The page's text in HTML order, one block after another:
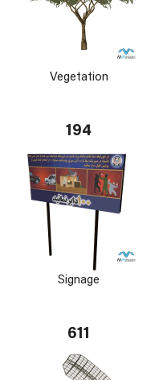
Vegetation
194
Signage
611